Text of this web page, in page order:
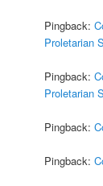
Pingback:
Proletarian
Pingback:
Proletarian
Pingback:
Pingback: